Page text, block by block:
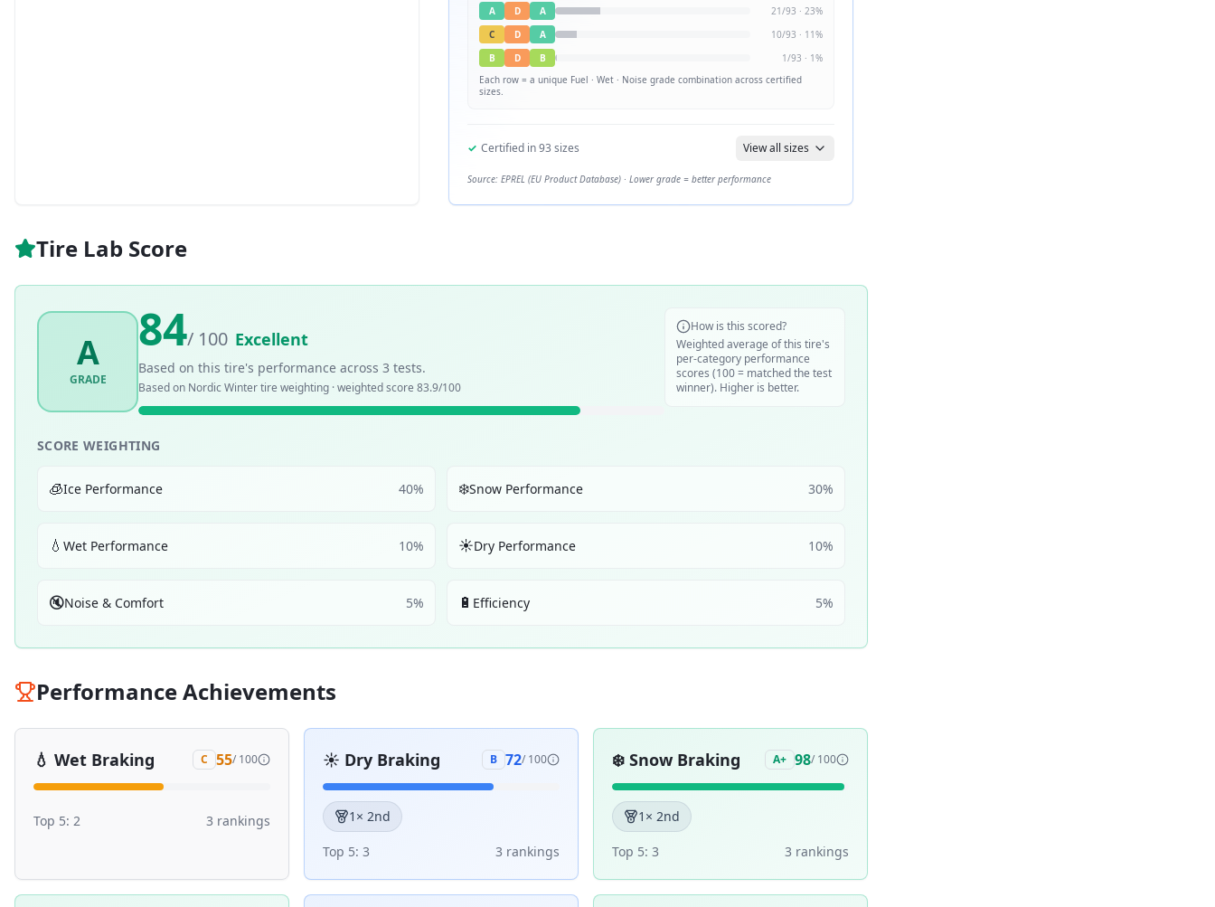
A
D A 21/93 · 23%
C
D A 10/93 · 11%
B
D B 1/93 · 1%
Each row = a unique Fuel · Wet · Noise grade combination across certified
sizes.
✓ Certified in93 sizes View all sizes
Source: EPREL (EU Product Database) · Lower grade = better performance
Tire Lab Score
A
GRADE
84/ 100 Excellent
Based on this tire's performance across 3 tests.
Based on Nordic Wintertire weighting · weighted score 83.9/100
How is this scored?
Weighted average of this tire's
per-category performance
scores (100 = matched the test
winner). Higher is better.
SCORE WEIGHTING
🧊Ice Performance 40% ❄️Snow Performance 30%
💧 Wet Performance 10% ☀️Dry Performance 10%
🔇Noise & Comfort 5% 🔋 Efficiency 5%
Performance Achievements
💧 Wet Braking C 55/ 100
Top 5: 2 3 rankings
☀️ Dry Braking B 72/ 100
1 × 2nd
Top 5: 3 3 rankings
❄️ Snow Braking A+ 98/ 100
1 × 2nd
Top 5: 3 3 rankings